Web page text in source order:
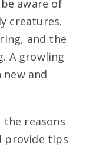
aware of
creatures.
and the
A growling
and
reasons
provide tips